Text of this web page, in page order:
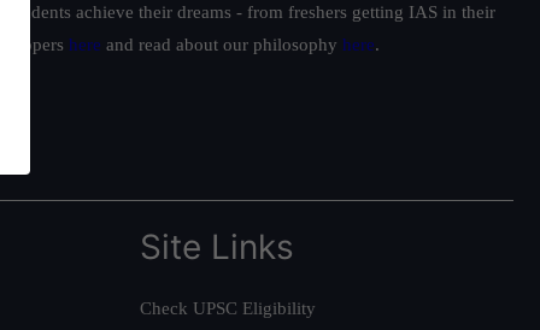
achieve their dreams - from freshers getting IAS in their
toppers here and read about our philosophy here.
Site Links
Check UPSC Eligibility